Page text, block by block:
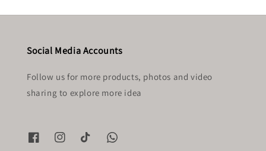
Social Media Accounts
Follow us for more products, photos and video
sharing to explore more idea